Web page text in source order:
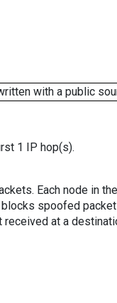
with a public
1 IP hop(s).
Each node in
spoofed
at a